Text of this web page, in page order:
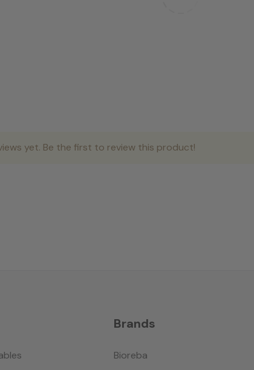
yet. Be the first to review this product!
Brands
Bioreba